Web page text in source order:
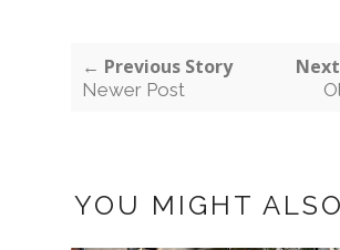
← Previous Story
Newer Post
YOU MIGHT